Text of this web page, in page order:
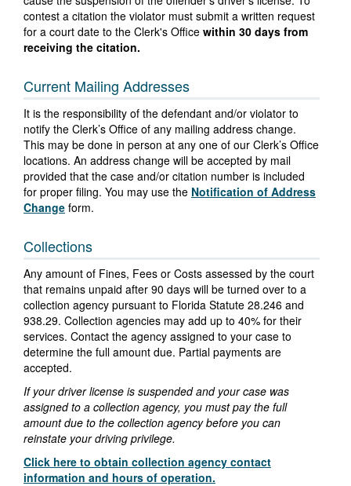
contest a citation the violator must submit a written request
for a court date to the Clerk's Office within 30 days from
receiving the citation.
Current Mailing Addresses
It is the responsibility of the defendant and/or violator to
notify the Clerk’s Office of any mailing address change.
This may be done in person at any one of our Clerk’s Office
locations. An address change will be accepted by mail
provided that the case and/or citation number is included
for proper filing. You may use the Notification of Address
Change form.
Collections
Any amount of Fines, Fees or Costs assessed by the court
that remains unpaid after 90 days will be turned over to a
collection agency pursuant to Florida Statute 28.246 and
938.29. Collection agencies may add up to 40% for their
services. Contact the agency assigned to your case to
determine the full amount due. Partial payments are
accepted.
If your driver license is suspended and your case was
assigned to a collection agency, you must pay the full
amount due to the collection agency before you can
reinstate your driving privilege.
Click here to obtain collection agency contact
information and hours of operation.